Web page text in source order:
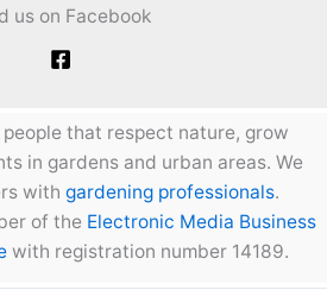
us on Facebook
that respect nature, grow
in gardens and urban areas. We
with gardening professionals.
of the Electronic Media Business
with registration number 14189.